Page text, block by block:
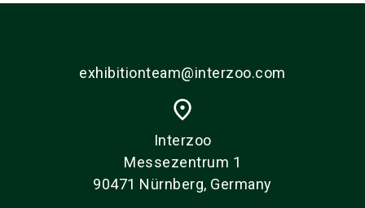
exhibitionteam@interzoo.com
place
Interzoo
Messezentrum 1
90471 Nürnberg, Germany